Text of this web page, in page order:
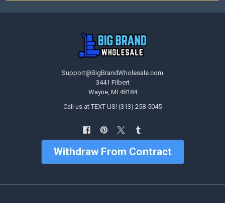
Support@BigBrandWholesale.com
3441 Filbert
Wayne, MI 48184
Call us at TEXT US! (313) 258-5045
Withdraw From Contract